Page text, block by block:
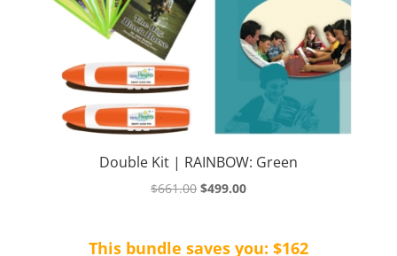
Double Kit | RAINBOW: Green
$661.00 Original
$661.00.
$499.00Current
$499.00.
This bundle saves you: $162